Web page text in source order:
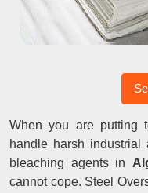
When you are putting
handle harsh
bleaching agents in
cannot cope. Steel